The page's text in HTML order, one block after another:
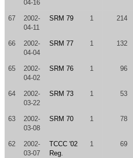
04-16
67
2002-
04-11
SRM 79 1 214
66
2002-
04-04
SRM 77 1 132
65
2002-
04-02
SRM 76 1 96
64
2002-
03-22
SRM 73 1 53
63
2002-
03-08
SRM 70 1 78
62
2002-
03-07
TCCC '02
Reg.
1 69